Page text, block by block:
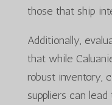
those that ship
Additionally,
that while
robust inventory,
suppliers can